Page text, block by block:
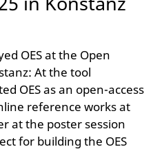
OES at the Open
At the tool
OES as an open-access
reference works at
at the poster session
for building the OES